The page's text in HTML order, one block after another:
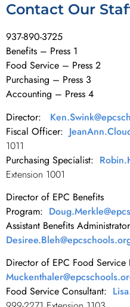
Contact Our
937-890-3725
Benefits – Press 1
Food Service – Press 2
Purchasing – Press 3
Accounting – Press 4
Director:
Fiscal Officer:
1011
Purchasing Specialist:
Extension 1001
Director of EPC Benefits
Program:
Assistant Benefits
Director of EPC Food Service
Food Service Consultant: